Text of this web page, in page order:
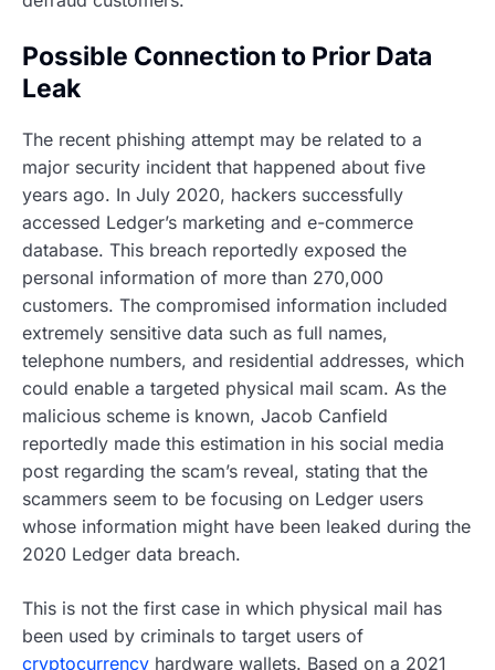
Possible Connection to Prior Data
Leak
The recent phishing attempt may be related to a
major security incident that happened about five
years ago. In July 2020, hackers successfully
accessed Ledger’s marketing and e-commerce
database. This breach reportedly exposed the
personal information of more than 270,000
customers. The compromised information included
extremely sensitive data such as full names,
telephone numbers, and residential addresses, which
could enable a targeted physical mail scam. As the
malicious scheme is known, Jacob Canfield
reportedly made this estimation in his social media
post regarding the scam’s reveal, stating that the
scammers seem to be focusing on Ledger users
whose information might have been leaked during the
2020 Ledger data breach.
This is not the first case in which physical mail has
been used by criminals to target users of
cryptocurrency hardware wallets. Based on a 2021